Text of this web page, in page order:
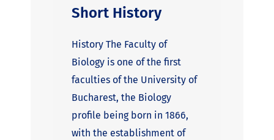
Short History
History The Faculty of
Biology is one of the first
faculties of the University of
Bucharest, the Biology
profile being born in 1866,
with the establishment of